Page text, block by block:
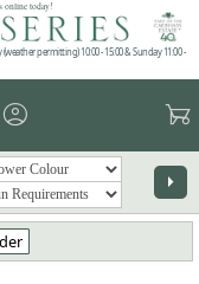
online today!
permitting) 10:00 - 15:00 & Sunday 11:00 -
account_circle garden_cart
arrow_right